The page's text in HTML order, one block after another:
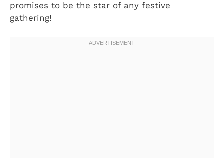
promises to be the star of any festive
gathering!